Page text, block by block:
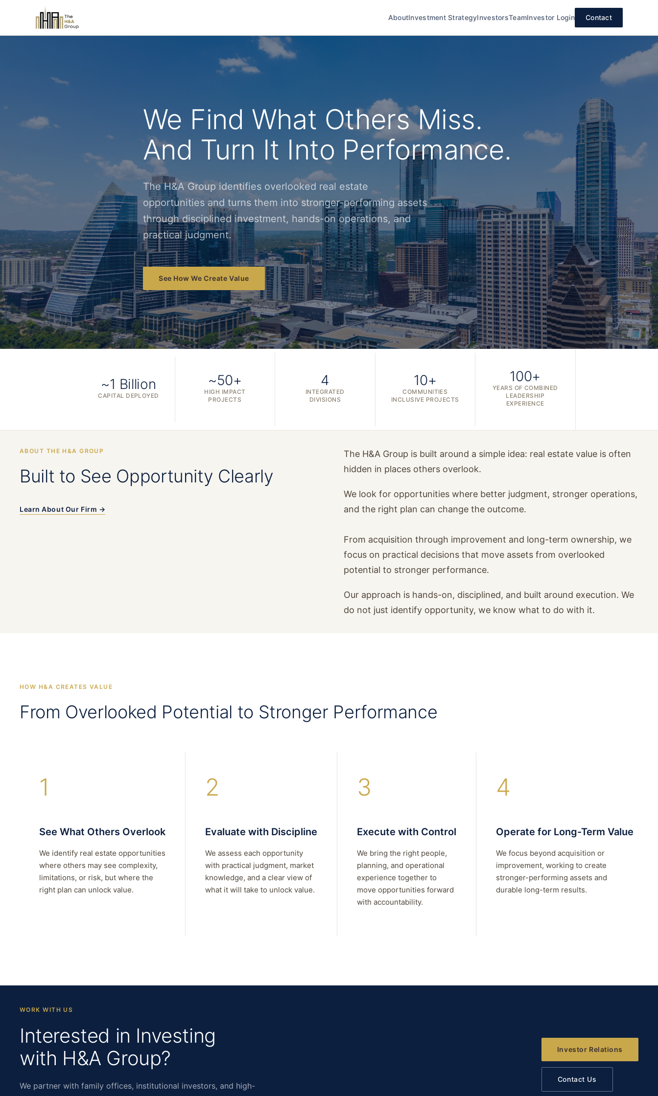
AboutInvestment StrategyInvestorsTeamInvestor Login Contact
We Find What Others Miss.
And Turn It Into Performance.
The H&A Group identifies overlooked real estate
opportunities and turns them into stronger-performing assets
through disciplined investment, hands-on operations, and
practical judgment.
See How We Create Value
~1 Billion
CAPITAL DEPLOYED
~50+
HIGH IMPACT
PROJECTS
4
INTEGRATED
DIVISIONS
10+
COMMUNITIES
INCLUSIVE PROJECTS
100+
YEARS OF COMBINED
LEADERSHIP
EXPERIENCE
ABOUT THE H&A GROUP
Built to See Opportunity Clearly
Learn About Our Firm →
The H&A Group is built around a simple idea: real estate value is often
hidden in places others overlook.
We look for opportunities where better judgment, stronger operations,
and the right plan can change the outcome.
From acquisition through improvement and long-term ownership, we
focus on practical decisions that move assets from overlooked
potential to stronger performance.
Our approach is hands-on, disciplined, and built around execution. We
do not just identify opportunity, we know what to do with it.
HOW H&A CREATES VALUE
From Overlooked Potential to Stronger Performance
1
See What Others Overlook
We identify real estate opportunities
where others may see complexity,
limitations, or risk, but where the
right plan can unlock value.
2
Evaluate with Discipline
We assess each opportunity
with practical judgment, market
knowledge, and a clear view of
what it will take to unlock value.
3
Execute with Control
We bring the right people,
planning, and operational
experience together to
move opportunities forward
with accountability.
4
Operate for Long-Term Value
We focus beyond acquisition or
improvement, working to create
stronger-performing assets and
durable long-term results.
WORK WITH US
Interested in Investing
with H&A Group?
We partner with family offices, institutional investors, and high-
Investor Relations
Contact Us